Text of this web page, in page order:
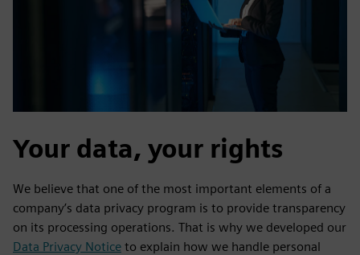
Your data, your rights
We believe that one of the most important elements of a
company’s data privacy program is to provide transparency
on its processing operations. That is why we developed our
Data Privacy Notice to explain how we handle personal